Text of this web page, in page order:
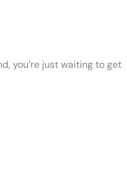
you’re just waiting to get